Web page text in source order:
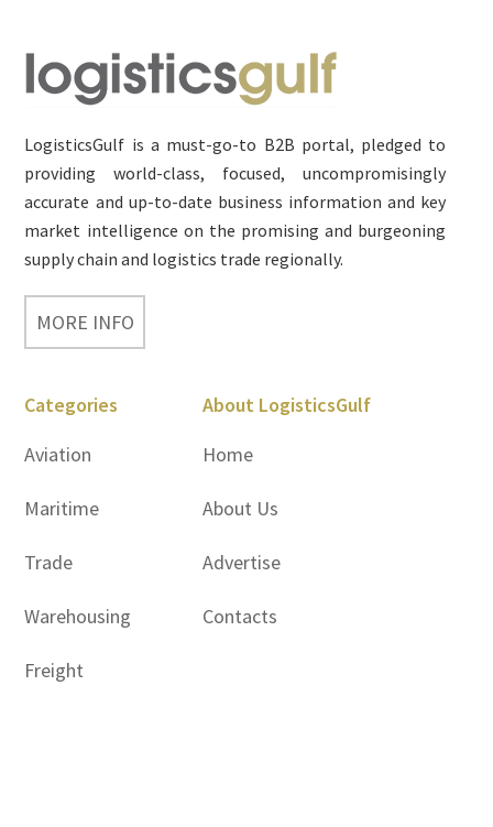
Footer
LogisticsGulf is a must-go-to B2B portal, pledged to
providing world-class, focused, uncompromisingly
accurate and up-to-date business information and key
market intelligence on the promising and burgeoning
supply chain and logistics trade regionally.
MORE INFO
Categories
Aviation
Maritime
Trade
Warehousing
Freight
About LogisticsGulf
Home
About Us
Advertise
Contacts